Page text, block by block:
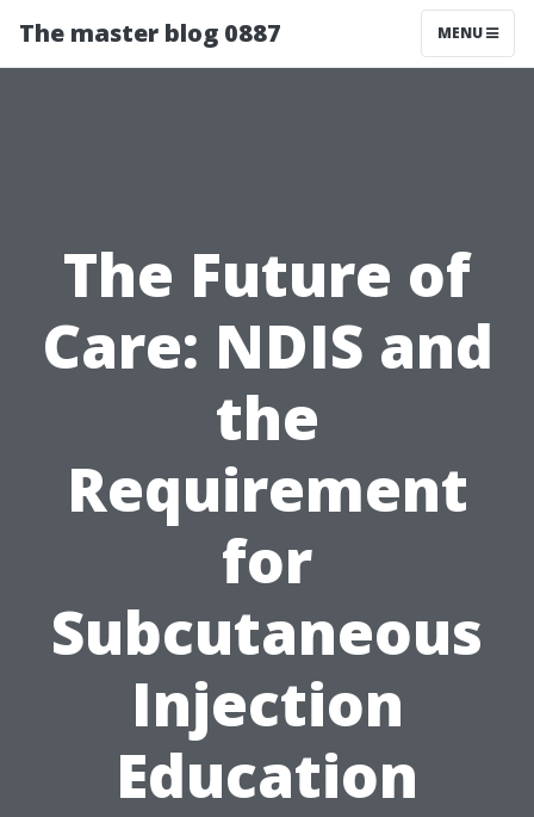
The master blog 0887 MENU
The Future of
Care: NDIS and
the
Requirement
for
Subcutaneous
Injection
Education